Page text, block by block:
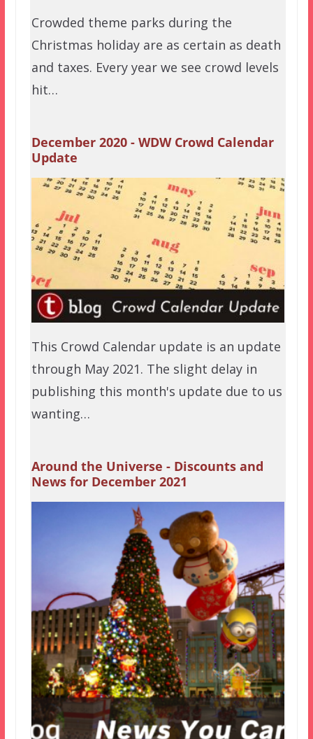
Crowded theme parks during the
Christmas holiday are as certain as death
and taxes. Every year we see crowd levels
hit…
December 2020 - WDW Crowd Calendar
Update
This Crowd Calendar update is an update
through May 2021. The slight delay in
publishing this month's update due to us
wanting…
Around the Universe - Discounts and
News for December 2021